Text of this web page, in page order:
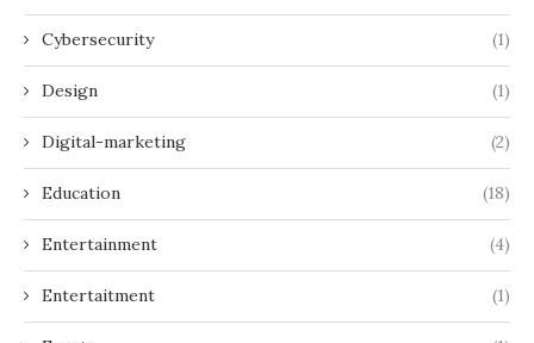
Cybersecurity (1)
Design (1)
Digital-marketing (2)
Education (18)
Entertainment (4)
Entertaitment (1)